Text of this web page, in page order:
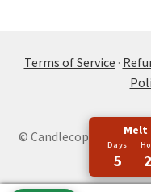
Terms of Service ·
© Candlecopia 2026Melt
Days
5